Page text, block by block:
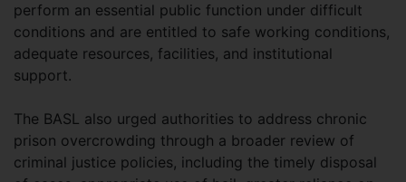
perform an essential public function under difficult
conditions and are entitled to safe working conditions,
adequate resources, facilities, and institutional
support.
The BASL also urged authorities to address chronic
prison overcrowding through a broader review of
criminal justice policies, including the timely disposal